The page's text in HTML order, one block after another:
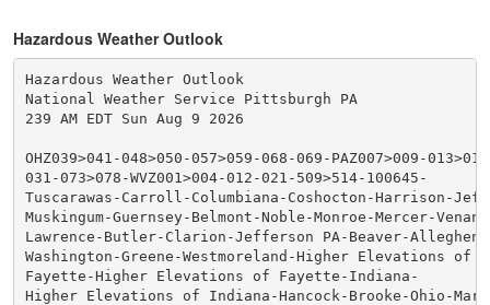
Hazardous Weather Outlook
Hazardous Weather Outlook
National Weather Service Pittsburgh PA
239 AM EDT Sun Aug 9 2026
OHZ039>041-048>050-057>059-068-069-PAZ007>009-
031-073>078-WVZ001>004-012-021-509>514-100645-
Tuscarawas-Carroll-Columbiana-Coshocton-Harrison-
Muskingum-Guernsey-Belmont-Noble-Monroe-Mercer-
Lawrence-Butler-Clarion-Jefferson PA-Beaver-
Washington-Greene-Westmoreland-Higher Elevations of
Fayette-Higher Elevations of Fayette-Indiana-
Higher Elevations of Indiana-Hancock-Brooke-Ohio-